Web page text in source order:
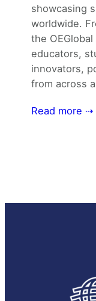
showcasing
worldwide.
the
educators,
innovators,
from across
Read more ⇢